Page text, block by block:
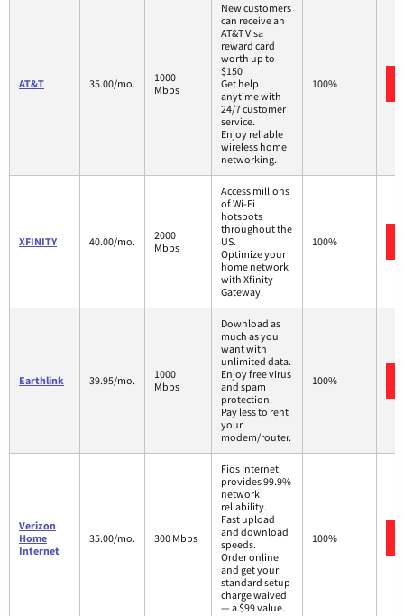
AT&T 35.00/mo.
1000
Mbps
New customers
can receive an
AT&T Visa
reward card
worth up to
$150
Get help
anytime with
24/7 customer
service.
Enjoy reliable
wireless home
networking.
100%
XFINITY 40.00/mo.
2000
Mbps
Access millions
of Wi-Fi
hotspots
throughout the
US.
Optimize your
home network
with Xfinity
Gateway.
100%
Earthlink 39.95/mo.
1000
Mbps
Download as
much as you
want with
unlimited data.
Enjoy free virus
and spam
protection.
Pay less to rent
your
modem/router.
100%
Verizon
Home
Internet
35.00/mo. 300 Mbps
Fios Internet
provides 99.9%
network
reliability.
Fast upload
and download
speeds.
Order online
and get your
standard setup
charge waived
— a $99 value.
100%